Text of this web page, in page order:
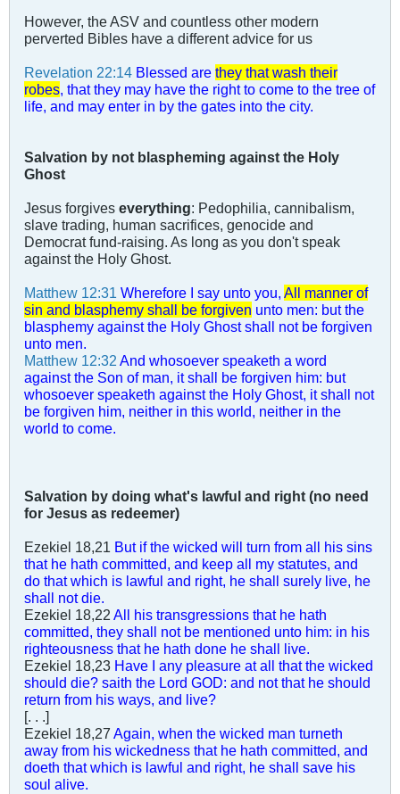
However, the ASV and countless other modern
perverted Bibles have a different advice for us
Revelation 22:14 Blessed are they that wash their
robes, that they may have the right to come to the tree of
life, and may enter in by the gates into the city.
Salvation by not blaspheming against the Holy
Ghost
Jesus forgives everything: Pedophilia, cannibalism,
slave trading, human sacrifices, genocide and
Democrat fund-raising. As long as you don't speak
against the Holy Ghost.
Matthew 12:31 Wherefore I say unto you, All manner of
sin and blasphemy shall be forgiven unto men: but the
blasphemy against the Holy Ghost shall not be forgiven
unto men.
Matthew 12:32 And whosoever speaketh a word
against the Son of man, it shall be forgiven him: but
whosoever speaketh against the Holy Ghost, it shall not
be forgiven him, neither in this world, neither in the
world to come.
Salvation by doing what's lawful and right (no need
for Jesus as redeemer)
Ezekiel 18,21 But if the wicked will turn from all his sins
that he hath committed, and keep all my statutes, and
do that which is lawful and right, he shall surely live, he
shall not die.
Ezekiel 18,22 All his transgressions that he hath
committed, they shall not be mentioned unto him: in his
righteousness that he hath done he shall live.
Ezekiel 18,23 Have I any pleasure at all that the wicked
should die? saith the Lord GOD: and not that he should
return from his ways, and live?
[. . .]
Ezekiel 18,27 Again, when the wicked man turneth
away from his wickedness that he hath committed, and
doeth that which is lawful and right, he shall save his
soul alive.